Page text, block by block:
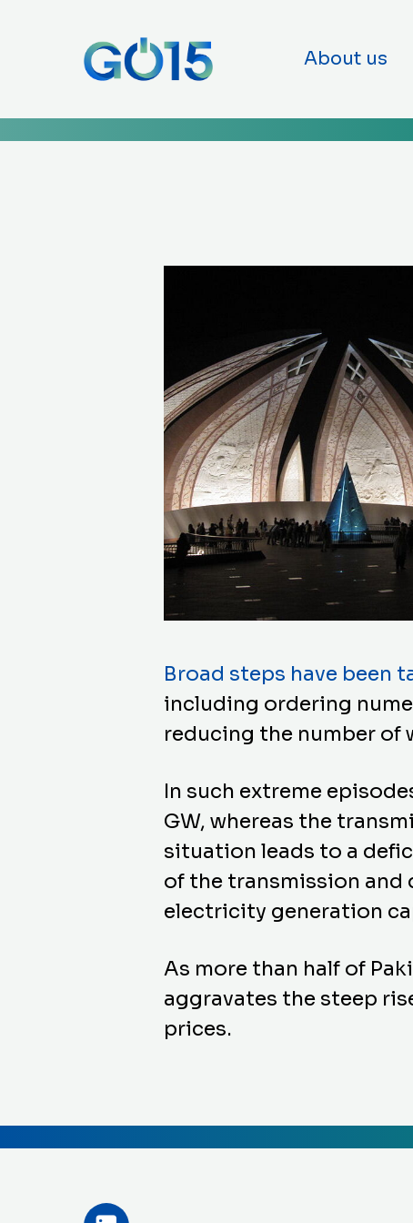
Skip to
About us
Broad steps have been
including ordering
reducing the number of
In such extreme
GW, whereas the
situation leads to a
of the transmission and
electricity generation
As more than half of
aggravates the steep
prices.